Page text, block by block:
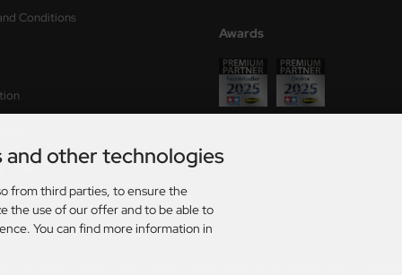
Conditions
times
Awards
and other technologies
from third parties, to ensure the
the use of our offer and to be able to
You can find more information in